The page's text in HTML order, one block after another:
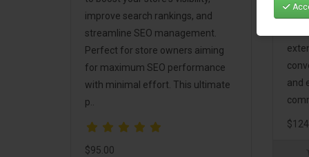
improve search rankings, and
streamline SEO management.
Perfect for store owners aiming
for maximum SEO performance
with minimal effort. This ultimate
p..
$95.00
and